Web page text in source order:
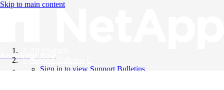
Skip to main content
Knowledge Base
Support Bulletins
Sign in to view Support Bulletins